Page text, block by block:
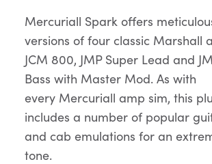
Mercuriall Spark offers
versions of four classic Marshall
JCM 800, JMP Super Lead and
Bass with Master Mod. As with
every Mercuriall amp sim, this
includes a number of popular
and cab emulations for an
tone.